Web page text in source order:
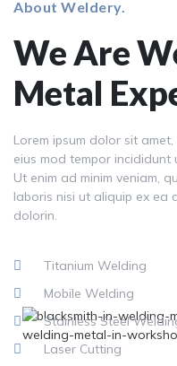
About Weldery.
We Are
Metal
Lorem ipsum dolor sit
eius mod tempor
Ut enim ad minim veniam,
laboris nisi ut aliquip ex ea
dolorin.
Titanium Welding
Mobile Welding
Stainless Steel
Laser Cutting